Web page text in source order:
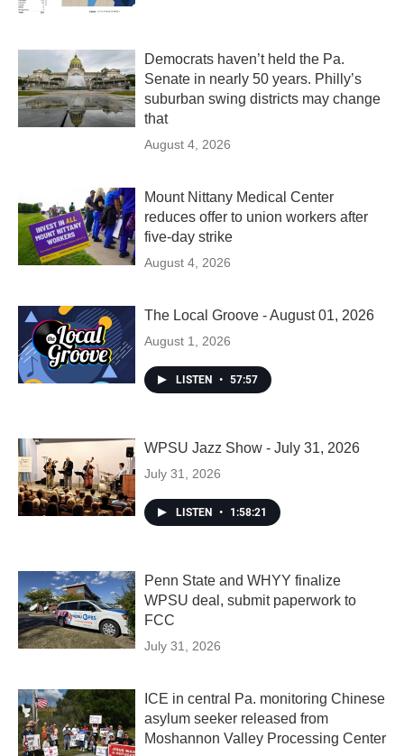
Democrats haven’t held the Pa.
Senate in nearly 50 years. Philly’s
suburban swing districts may change
that
August 4, 2026
Mount Nittany Medical Center
reduces offer to union workers after
five-day strike
August 4, 2026
The Local Groove - August 01, 2026
August 1, 2026
LISTEN • 57:57
WPSU Jazz Show - July 31, 2026
July 31, 2026
LISTEN • 1:58:21
Penn State and WHYY finalize
WPSU deal, submit paperwork to
FCC
July 31, 2026
ICE in central Pa. monitoring Chinese
asylum seeker released from
Moshannon Valley Processing Center